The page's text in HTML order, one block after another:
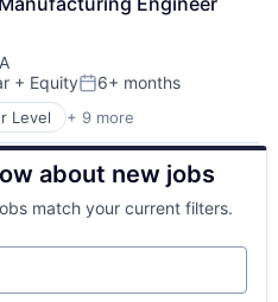
+ EquityPosted:
6+ months
Level + 9 more
about new jobs
match your current filters.